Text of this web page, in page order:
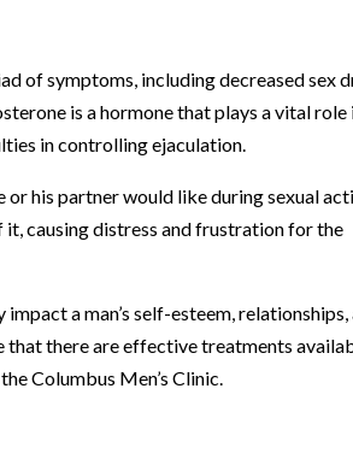
of symptoms, including decreased sex
is a hormone that plays a vital role
in controlling ejaculation.
or his partner would like during sexual
causing distress and frustration for the
a man’s self-esteem, relationships,
there are effective treatments
Columbus Men’s Clinic.